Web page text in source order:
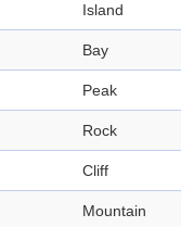
Island
Bay
Peak
Rock
Cliff
Mountain